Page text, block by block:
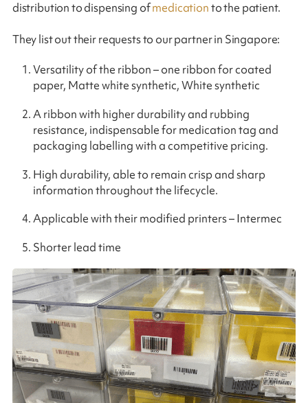
distribution to dispensing ofmedicationto the patient.
They list out their requests to our partner in Singapore:
Versatility of the ribbon – one ribbon for coated
paper, Matte white synthetic, White synthetic
A ribbon with higher durability and rubbing
resistance, indispensable for medication tag and
packaging labelling with a competitive pricing.
High durability, able to remain crisp and sharp
information throughout the lifecycle.
Applicable with their modified printers – Intermec
Shorter lead time